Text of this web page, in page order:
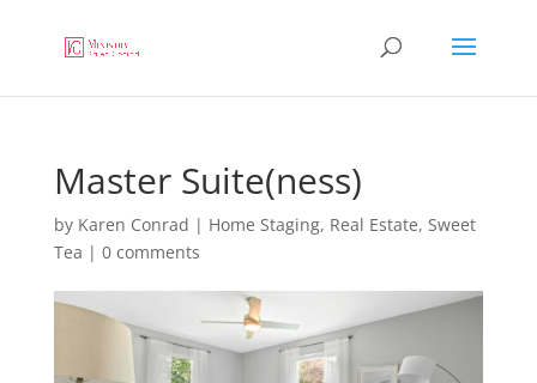
Master Suite(ness)
by Karen Conrad | Home Staging, Real Estate, Sweet
Tea | 0 comments